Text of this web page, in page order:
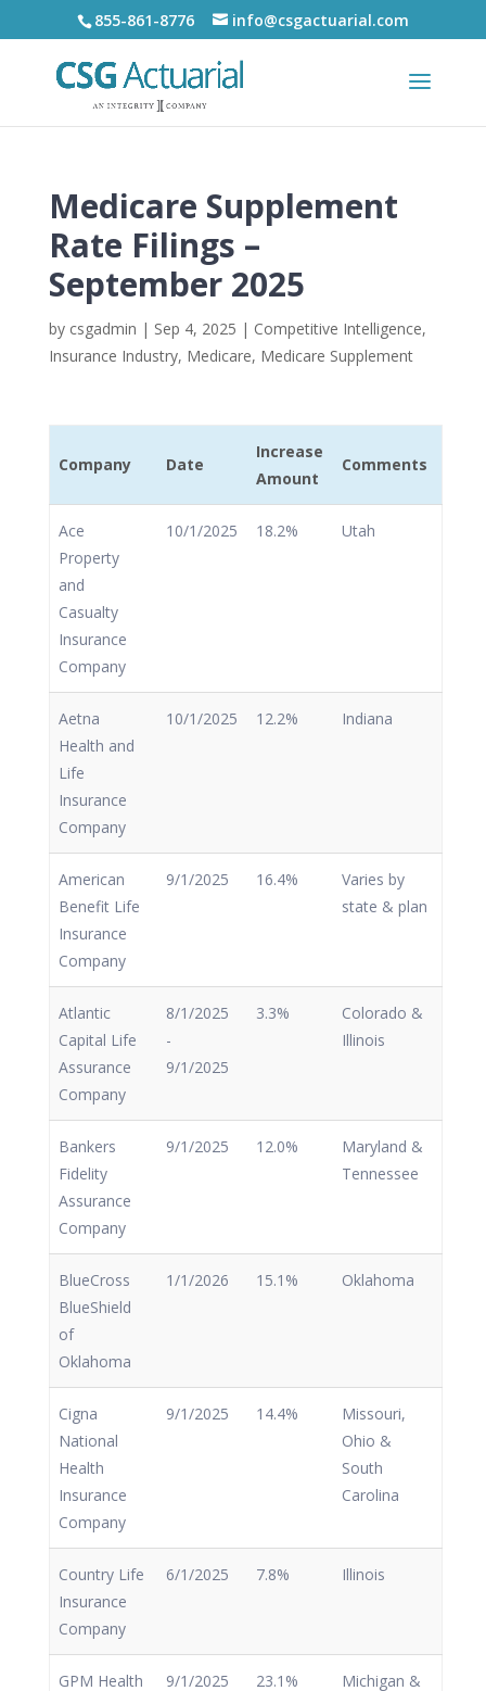
855-861-8776 info@csgactuarial.com
Medicare Supplement
Rate Filings –
September 2025
by csgadmin | Sep 4, 2025 | Competitive Intelligence,
Insurance Industry, Medicare, Medicare Supplement
Company Date
Increase
Amount
Comments
Ace
Property
and
Casualty
Insurance
Company
10/1/2025 18.2% Utah
Aetna
Health and
Life
Insurance
Company
10/1/2025 12.2% Indiana
American
Benefit Life
Insurance
Company
9/1/2025 16.4%
Varies by
state & plan
Atlantic
Capital Life
Assurance
Company
8/1/2025
-
9/1/2025
3.3%
Colorado &
Illinois
Bankers
Fidelity
Assurance
Company
9/1/2025 12.0%
Maryland &
Tennessee
BlueCross
BlueShield
of
Oklahoma
1/1/2026 15.1% Oklahoma
Cigna
National
Health
Insurance
Company
9/1/2025 14.4%
Missouri,
Ohio &
South
Carolina
Country Life
Insurance
Company
6/1/2025 7.8% Illinois
GPM Health
9/1/2025 23.1%
Michigan &